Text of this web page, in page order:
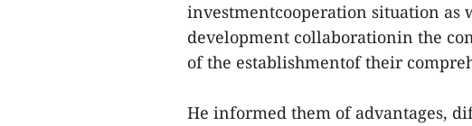
investmentcooperation situation as
development collaborationin the
of the establishmentof their
He informed them of advantages,